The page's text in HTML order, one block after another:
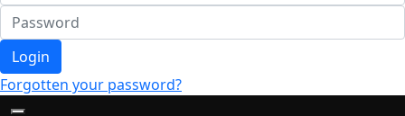
Login
Forgotten your password?